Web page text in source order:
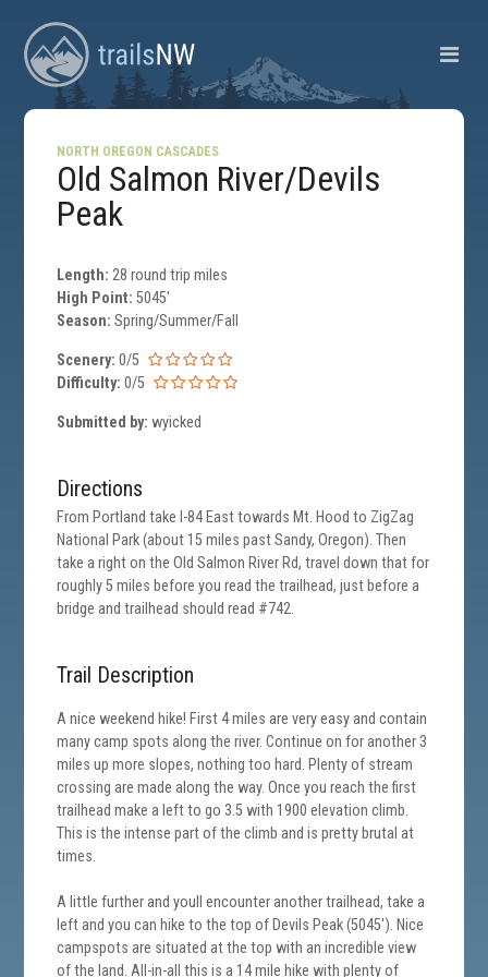
NORTH OREGON CASCADES
Old Salmon River/Devils
Peak
Length: 28 round trip miles
High Point: 5045'
Season: Spring/Summer/Fall
Scenery: 0/5
Difficulty: 0/5
Submitted by: wyicked
Directions
From Portland take I-84 East towards Mt. Hood to ZigZag
National Park (about 15 miles past Sandy, Oregon). Then
take a right on the Old Salmon River Rd, travel down that for
roughly 5 miles before you read the trailhead, just before a
bridge and trailhead should read #742.
Trail Description
A nice weekend hike! First 4 miles are very easy and contain
many camp spots along the river. Continue on for another 3
miles up more slopes, nothing too hard. Plenty of stream
crossing are made along the way. Once you reach the first
trailhead make a left to go 3.5 with 1900 elevation climb.
This is the intense part of the climb and is pretty brutal at
times.
A little further and youll encounter another trailhead, take a
left and you can hike to the top of Devils Peak (5045'). Nice
campspots are situated at the top with an incredible view
of the land. All-in-all this is a 14 mile hike with plenty of